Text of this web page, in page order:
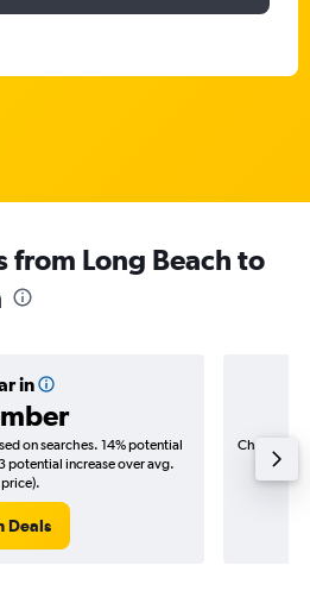
from Long Beach to
in
on searches. 14% potential
potential increase over avg.
Deals
Cheapest
(₹